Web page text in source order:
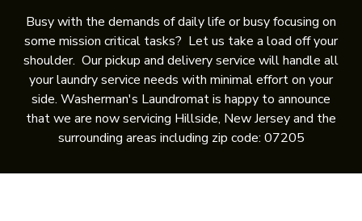
Busy with the demands of daily life or busy focusing on
some mission critical tasks? Let us take a load off your
shoulder. Our pickup and delivery service will handle all
your laundry service needs with minimal effort on your
side. Washerman's Laundromat is happy to announce
that we are now servicing Hillside, New Jersey and the
surrounding areas including zip code: 07205